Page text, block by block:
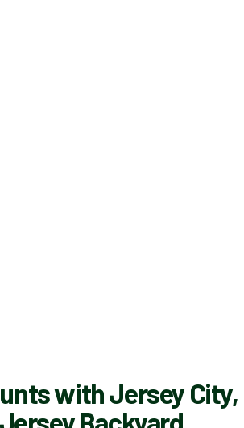
with Jersey City,